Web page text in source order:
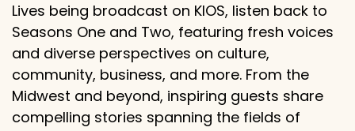
Lives being broadcast on KIOS, listen back to
Seasons One and Two, featuring fresh voices
and diverse perspectives on culture,
community, business, and more. From the
Midwest and beyond, inspiring guests share
compelling stories spanning the fields of